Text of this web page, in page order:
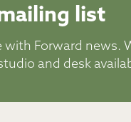
list
with Forward news.
and desk